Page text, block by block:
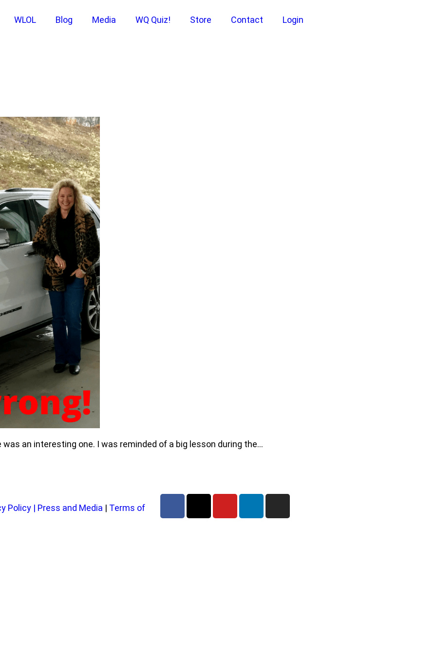
WLOL Blog Media WQ Quiz! Store Contact Login
an interesting one. I was reminded of a big lesson during the…
Policy | Press and Media | Terms of